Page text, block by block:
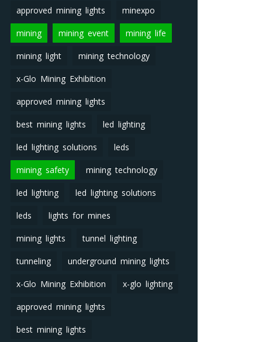
approved mining lights minexpo
mining mining event mining life
mining light mining technology
x-Glo Mining Exhibition
approved mining lights
best mining lights led lighting
led lighting solutions leds
mining safety mining technology
led lighting led lighting solutions
leds lights for mines
mining lights tunnel lighting
tunneling underground mining lights
x-Glo Mining Exhibition x-glo lighting
approved mining lights
best mining lights